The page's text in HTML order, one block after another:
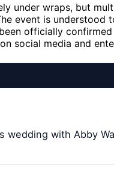
under wraps, but
event is understood
officially confirmed
social media and
wedding with Abby